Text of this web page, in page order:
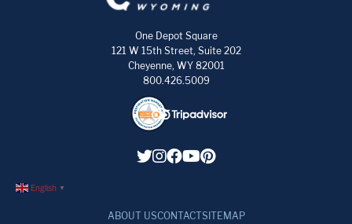
One Depot Square
121 W 15th Street, Suite 202
Cheyenne, WY 82001
800.426.5009
English ▼
ABOUT USCONTACTSITEMAP